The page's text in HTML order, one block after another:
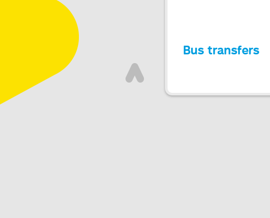
Bus transfers